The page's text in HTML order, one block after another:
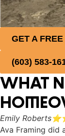
GET A
(603) 583-
WHAT
Emily Roberts
Ava Framing did